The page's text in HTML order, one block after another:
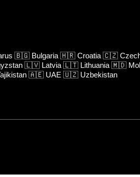
🇧🇬 Bulgaria 🇭🇷 Croatia 🇨🇿
🇱🇻 Latvia 🇱🇹 Lithuania 🇲🇩
🇦🇪 UAE 🇺🇿 Uzbekistan